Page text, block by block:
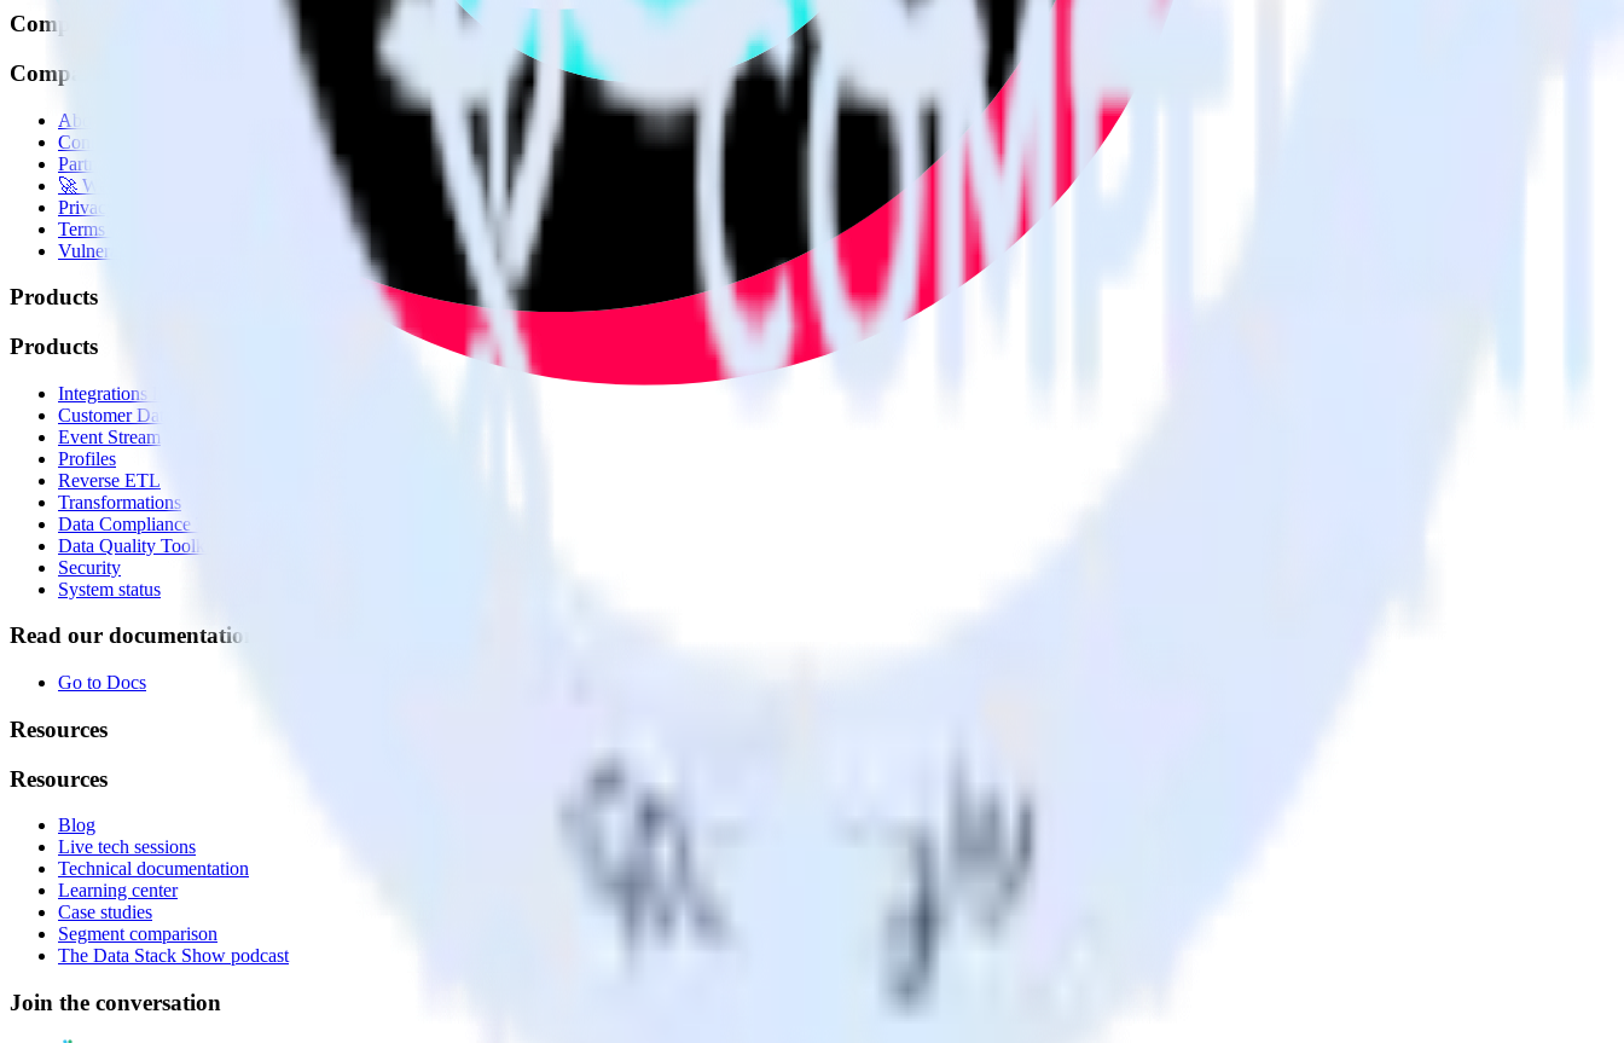
Company
Company
About
Contact us
Partner with us
🚀 We’re hiring!
Privacy policy
Terms of service
Vulnerability disclosure policy
Products
Products
Integrations library
Customer Data Platform
Event Stream
Profiles
Reverse ETL
Transformations
Data Compliance Toolkit
Data Quality Toolkit
Security
System status
Read our documentation
Go to Docs
Resources
Resources
Blog
Live tech sessions
Technical documentation
Learning center
Case studies
Segment comparison
The Data Stack Show podcast
Join the conversation